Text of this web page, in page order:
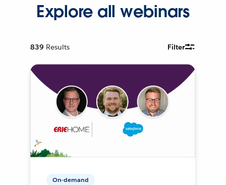
Explore all webinars
839 Results Filter
On-demand